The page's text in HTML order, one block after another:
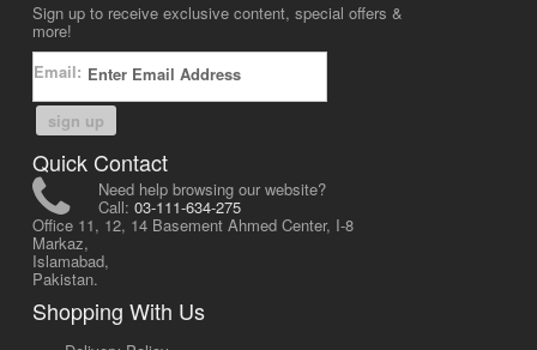
Sign up to receive exclusive content, special offers &
more!
Email:
sign up
Quick Contact
Need help browsing our website?
Call: 03-111-634-275
Office 11, 12, 14 Basement Ahmed Center, I-8
Markaz,
Islamabad,
Pakistan.
Shopping With Us